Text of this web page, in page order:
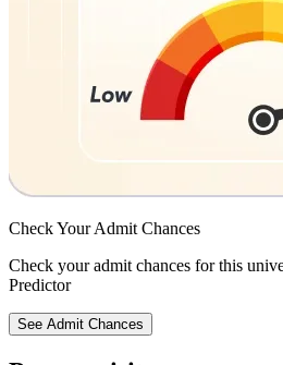
Check YourAdmit Chances
Check your admit chances for this
Predictor
See Admit Chances